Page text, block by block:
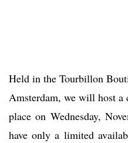
Held in the Tourbillon
Amsterdam, we will host
place on Wednesday,
have only a limited